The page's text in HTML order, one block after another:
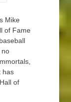
Mike
of Fame
no
has
of